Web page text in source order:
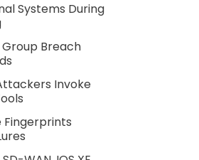
Systems During
Breach
Invoke
Fingerprints